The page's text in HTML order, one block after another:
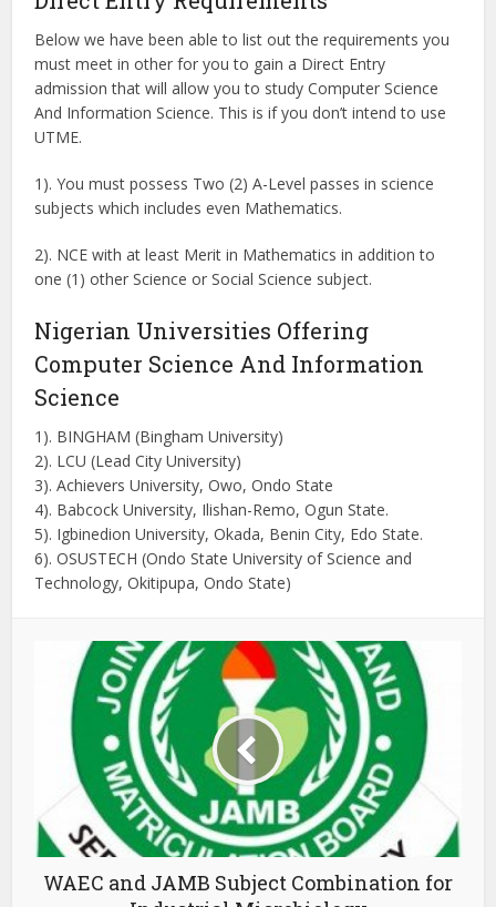
Below we have been able to list out the requirements you
must meet in other for you to gain a Direct Entry
admission that will allow you to study Computer Science
And Information Science. This is if you don’t intend to use
UTME.
1). You must possess Two (2) A-Level passes in science
subjects which includes even Mathematics.
2). NCE with at least Merit in Mathematics in addition to
one (1) other Science or Social Science subject.
Nigerian Universities Offering
Computer Science And Information
Science
1). BINGHAM (Bingham University)
2). LCU (Lead City University)
3). Achievers University, Owo, Ondo State
4). Babcock University, Ilishan-Remo, Ogun State.
5). Igbinedion University, Okada, Benin City, Edo State.
6). OSUSTECH (Ondo State University of Science and
Technology, Okitipupa, Ondo State)
WAEC and JAMB Subject Combination for